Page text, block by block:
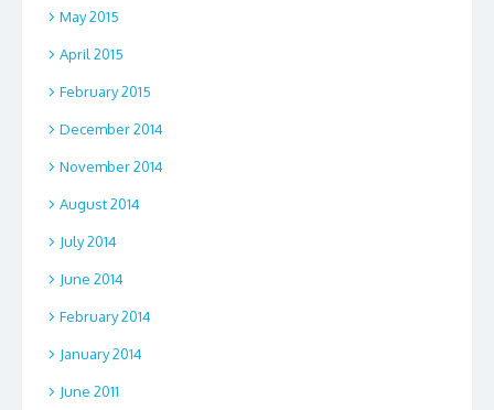
May 2015
April 2015
February 2015
December 2014
November 2014
August 2014
July 2014
June 2014
February 2014
January 2014
June 2011